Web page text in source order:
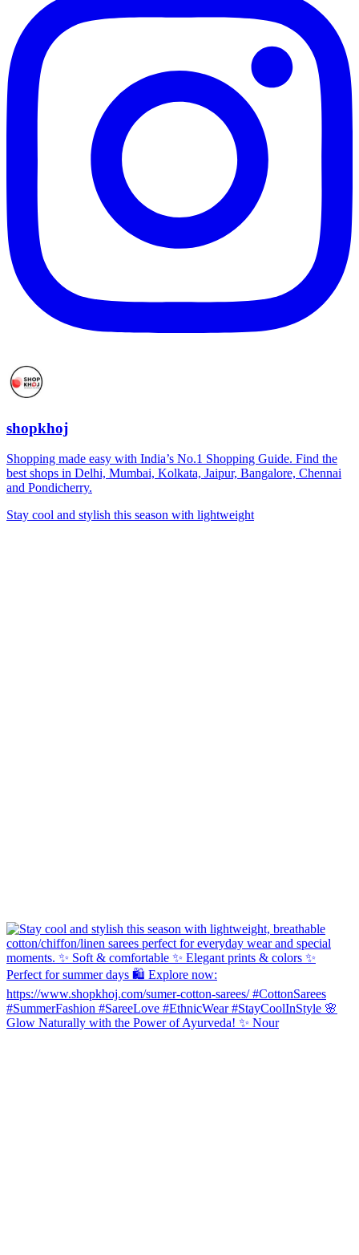
shopkhoj
Shopping made easy with India’s No.1 Shopping Guide. Find the
best shops in Delhi, Mumbai, Kolkata, Jaipur, Bangalore, Chennai
and Pondicherry.
Stay cool and stylish this season with lightweight
Glow Naturally with the Power of Ayurveda! ✨ Nour